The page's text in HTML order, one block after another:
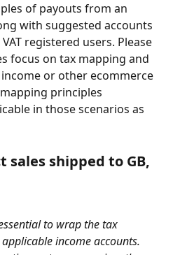
of payouts from an
with suggested accounts
registered users. Please
focus on tax mapping and
or other ecommerce
principles
in those scenarios as
sales shipped to GB,
to wrap the tax
income accounts.